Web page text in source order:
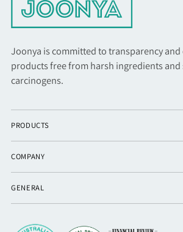
Joonya is committed to transparency and
products free from harsh ingredients and
carcinogens.
PRODUCTS
COMPANY
GENERAL